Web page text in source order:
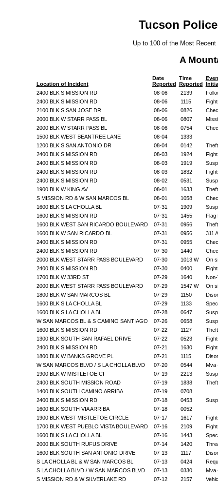
Tucson
Up to 100 of the Most
A
Location of Incident
Date
Reported
Time
Reported
2400 BLK S MISSION RD
08-06 2139
2400 BLK S MISSION RD
08-06 1115
2100 BLK S SAN JOSE DR
08-06 0826
2000 BLK W STARR PASS BL
08-06 0807
2000 BLK W STARR PASS BL
08-06 0754
1500 BLK WEST BEANTREE LANE
08-04
1333
1200 BLK S SAN ANTONIO DR
08-04 0142
Theft
2400 BLK S MISSION RD
08-03 1924
2400 BLK S MISSION RD
08-03 1919
2400 BLK S MISSION RD
08-03 1832
2400 BLK S MISSION RD
08-02 0531
1900 BLK W KING AV
08-01 1633
Theft
S MISSION RD & W SAN MARCOS BL
08-01 1058
1600 BLK S LA CHOLLA BL
07-31 1909
1600 BLK S MISSION RD
07-31 1455
Flag
1600 BLK WEST SAN RICARDO BOULEVARD
07-31 0956
Theft
1600 BLK W SAN RICARDO BL
07-31 0956
311
2400 BLK S MISSION RD
07-31 0955
2400 BLK S MISSION RD
07-30 1440
2000 BLK WEST STARR PASS BOULEVARD
07-30 1013 W
On
2400 BLK S MISSION RD
07-30 0400
1700 BLK W 33RD ST
07-29 1640
Non-
2000 BLK WEST STARR PASS BOULEVARD
07-29 1547 W
On
1800 BLK W SAN MARCOS BL
07-29 1150
1600 BLK S LA CHOLLA BL
07-29 1133
1600 BLK S LA CHOLLA BL
07-28 0647
W SAN MARCOS BL & S CAMINO SANTIAGO
07-26 0658
1600 BLK S MISSION RD
07-22 1127
Theft
1300 BLK SOUTH SAN RAFAEL DRIVE
07-22 0523
2400 BLK S MISSION RD
07-21 1630
1800 BLK W BANKS GROVE PL
07-21 1115
W SAN MARCOS BLVD / S LA CHOLLA BLVD
07-20 0544
Mva
1900 BLK W MISTLETOE CI
07-19 2213
2400 BLK SOUTH MISSION ROAD
07-19 1838
Theft
1400 BLK SOUTH CAMINO ARRIBA
07-19
0708
2400 BLK S MISSION RD
07-18 0453
1600 BLK SOUTH VIA ARRIBA
07-18
0052
1900 BLK WEST MISTLETOE CIRCLE
07-17 1617
1700 BLK WEST PUEBLO VISTA BOULEVARD
07-16 2109
1600 BLK S LA CHOLLA BL
07-16 1443
2000 BLK SOUTH RUFUS DRIVE
07-14 1420
1600 BLK SOUTH SAN ANTONIO DRIVE
07-13 1117
S LA CHOLLA BL & W SAN MARCOS BL
07-13 0424
S LA CHOLLA BLVD / W SAN MARCOS BLVD
07-13 0330
Mva
S MISSION RD & W SILVERLAKE RD
07-12 2157